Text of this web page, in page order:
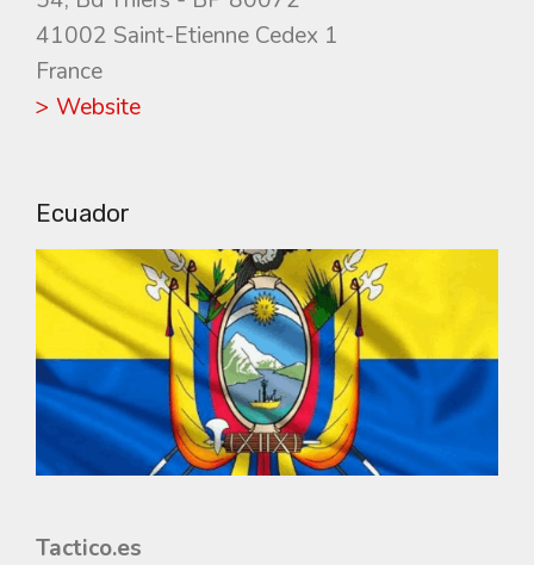
41002 Saint-Etienne Cedex 1
France
> Website
Ecuador
Tactico.es